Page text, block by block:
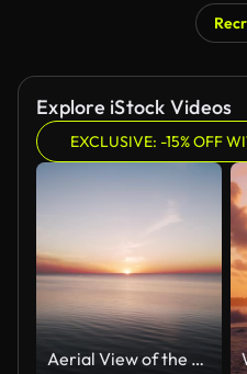
Explore iStock Videos
EXCLUSIVE: -15% OFF
Aerial View of the Baltic Sea at Sunset, Jurkalne, Latvia. Beautiful Golden Sunset Over the Beach Seascape.